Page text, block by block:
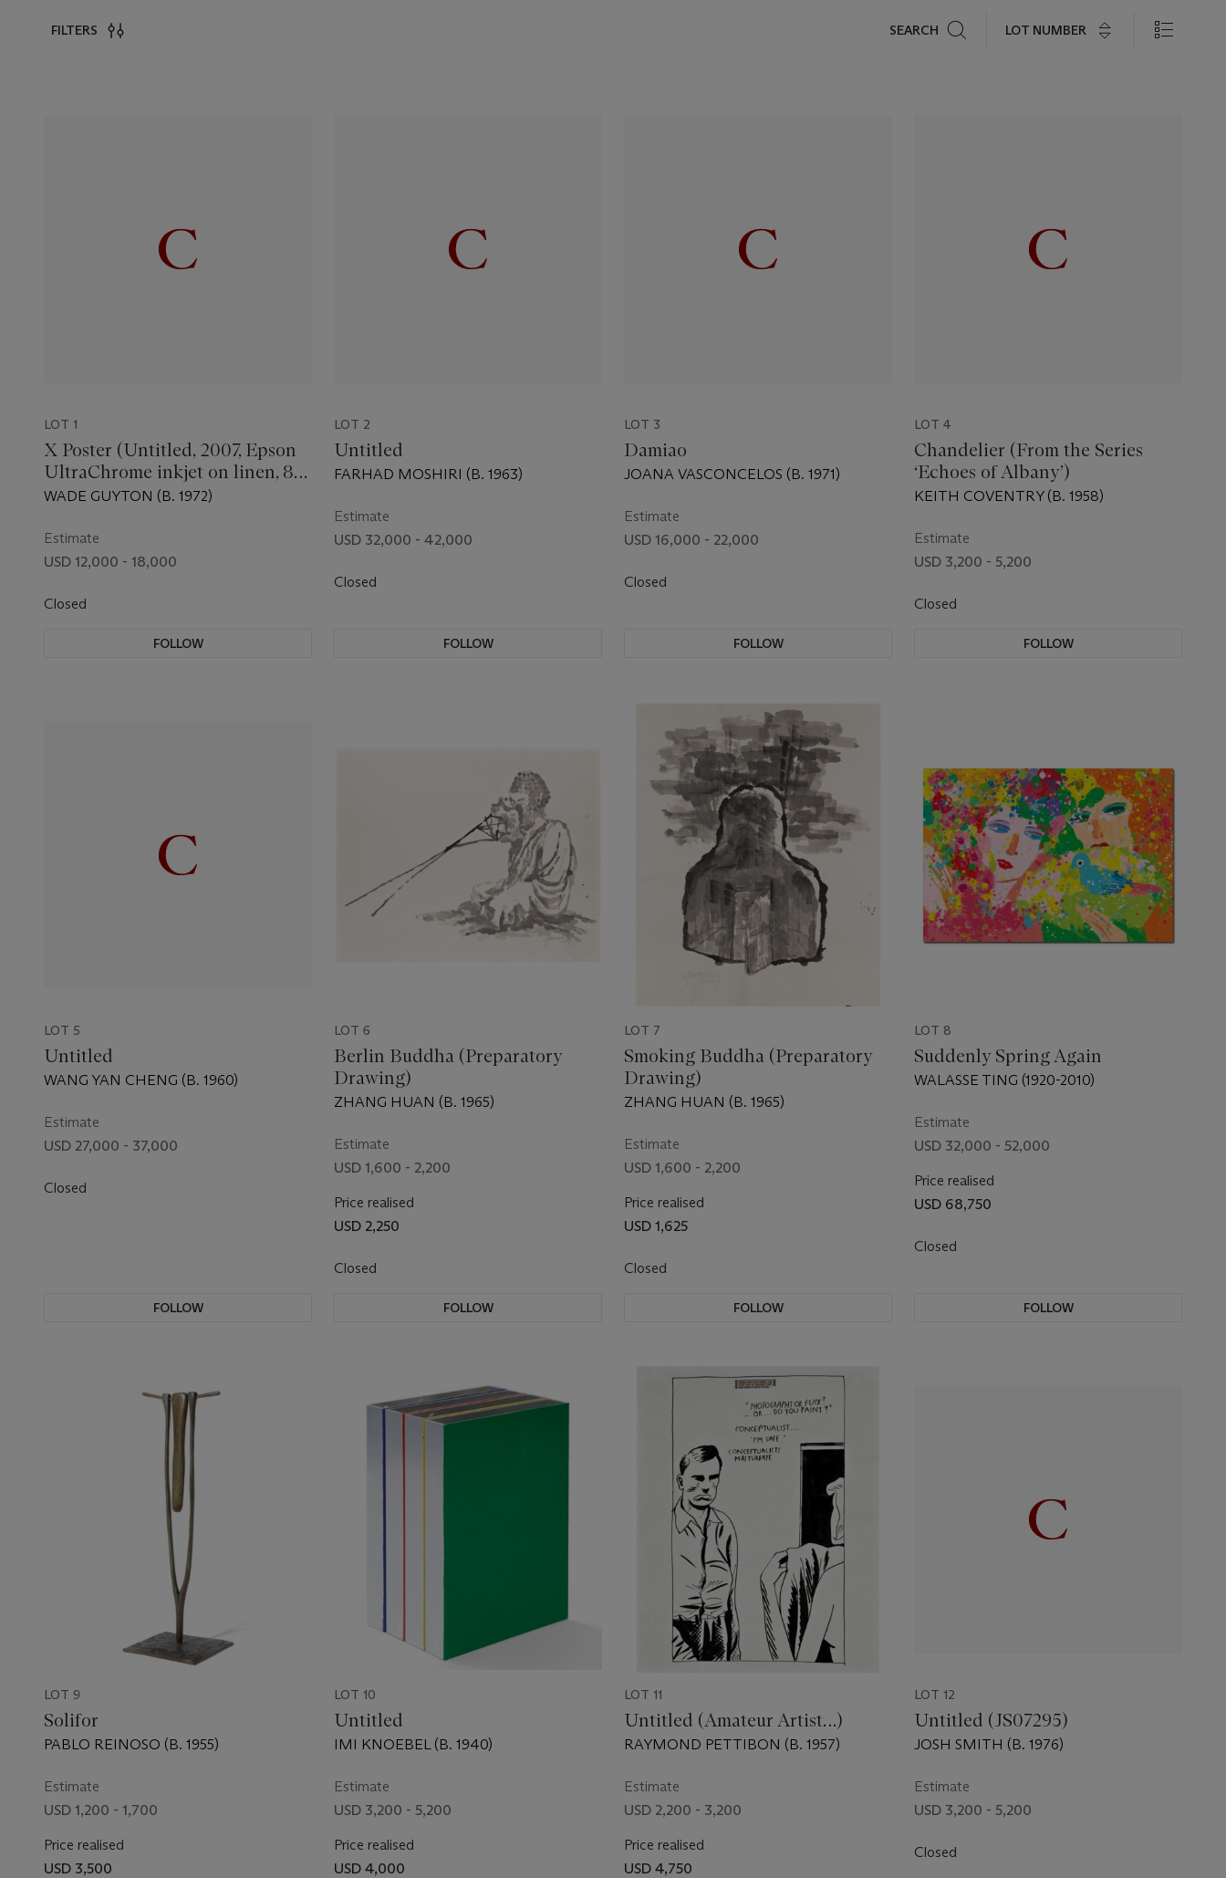
FILTERS SEARCH LOT NUMBER
LOT 1
X Poster (Untitled, 2007, Epson
UltraChrome inkjet on linen, 84
x 69 inches, WG1999)
WADE GUYTON (B. 1972)
Estimate
USD 12,000 - 18,000
Closed
FOLLOW
LOT 2
Untitled
FARHAD MOSHIRI (B. 1963)
Estimate
USD 32,000 - 42,000
Closed
FOLLOW
LOT 3
Damiao
JOANA VASCONCELOS (B. 1971)
Estimate
USD 16,000 - 22,000
Closed
FOLLOW
LOT 4
Chandelier (From the Series
‘Echoes of Albany’)
KEITH COVENTRY (B. 1958)
Estimate
USD 3,200 - 5,200
Closed
FOLLOW
LOT 5
Untitled
WANG YAN CHENG (B. 1960)
Estimate
USD 27,000 - 37,000
Closed
FOLLOW
LOT 6
Berlin Buddha (Preparatory
Drawing)
ZHANG HUAN (B. 1965)
Estimate
USD 1,600 - 2,200
Price realised
USD 2,250
Closed
FOLLOW
LOT 7
Smoking Buddha (Preparatory
Drawing)
ZHANG HUAN (B. 1965)
Estimate
USD 1,600 - 2,200
Price realised
USD 1,625
Closed
FOLLOW
LOT 8
Suddenly Spring Again
WALASSE TING (1920-2010)
Estimate
USD 32,000 - 52,000
Price realised
USD 68,750
Closed
FOLLOW
LOT 9
Solifor
PABLO REINOSO (B. 1955)
Estimate
USD 1,200 - 1,700
Price realised
USD 3,500
LOT 10
Untitled
IMI KNOEBEL (B. 1940)
Estimate
USD 3,200 - 5,200
Price realised
USD 4,000
LOT 11
Untitled (Amateur Artist…)
RAYMOND PETTIBON (B. 1957)
Estimate
USD 2,200 - 3,200
Price realised
USD 4,750
LOT 12
Untitled (JS07295)
JOSH SMITH (B. 1976)
Estimate
USD 3,200 - 5,200
Closed